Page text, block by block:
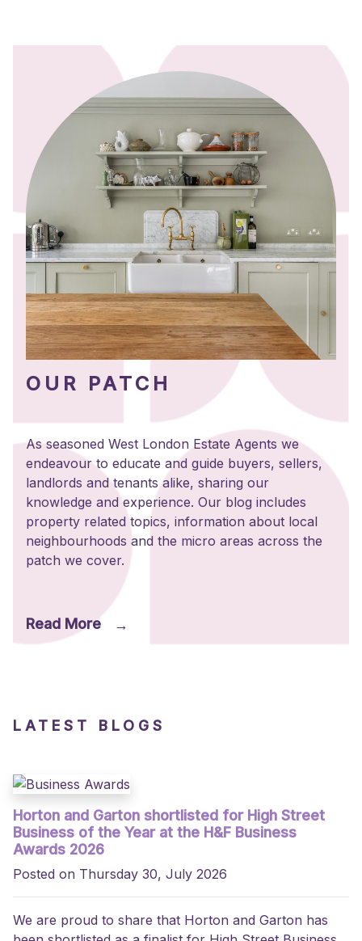
OUR PATCH
As seasoned West London Estate Agents we
endeavour to educate and guide buyers, sellers,
landlords and tenants alike, sharing our
knowledge and experience. Our blog includes
property related topics, information about local
neighbourhoods and the micro areas across the
patch we cover.
Read More →
LATEST BLOGS
Horton and Garton shortlisted for High Street
Business of the Year at the H&F Business
Awards 2026
Posted on Thursday 30, July 2026
We are proud to share that Horton and Garton has